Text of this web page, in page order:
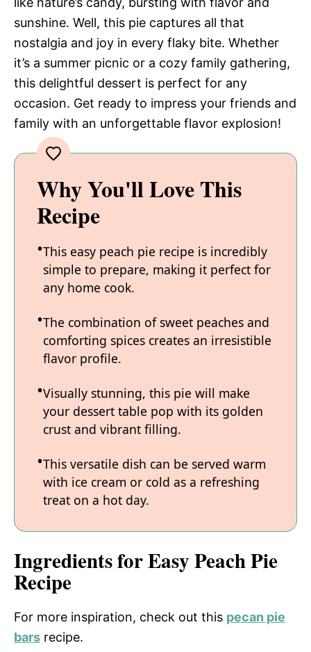
sunshine. Well, this pie captures all that
nostalgia and joy in every flaky bite. Whether
it’s a summer picnic or a cozy family gathering,
this delightful dessert is perfect for any
occasion. Get ready to impress your friends and
family with an unforgettable flavor explosion!
Why You'll Love This
Recipe
This easy peach pie recipe is incredibly
simple to prepare, making it perfect for
any home cook.
The combination of sweet peaches and
comforting spices creates an irresistible
flavor profile.
Visually stunning, this pie will make
your dessert table pop with its golden
crust and vibrant filling.
This versatile dish can be served warm
with ice cream or cold as a refreshing
treat on a hot day.
Ingredients for Easy Peach Pie
Recipe
For more inspiration, check out this pecan pie
bars recipe.